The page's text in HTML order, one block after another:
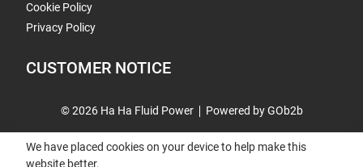
Cookie Policy
Privacy Policy
CUSTOMER NOTICE
© 2026 Ha Ha Fluid Power Powered by GOb2b
We have placed cookies on your device to help make this
website better.